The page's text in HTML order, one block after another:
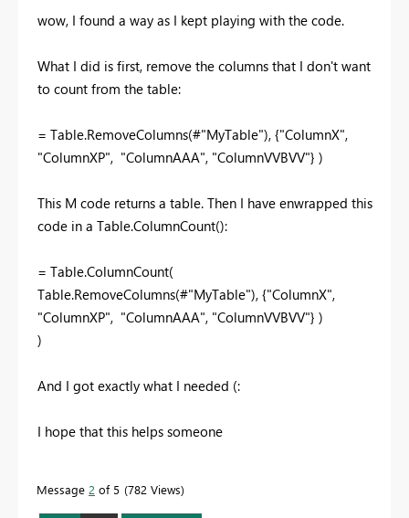
wow, I found a way as I kept playing with the code.
What I did is first, remove the columns that I don't want
to count from the table:
= Table.RemoveColumns(#"MyTable"), {"ColumnX",
"ColumnXP", "ColumnAAA", "ColumnVVBVV"} )
This M code returns a table. Then I have enwrapped this
code in a Table.ColumnCount():
= Table.ColumnCount(
Table.RemoveColumns(#"MyTable"), {"ColumnX",
"ColumnXP", "ColumnAAA", "ColumnVVBVV"} )
)
And I got exactly what I needed (:
I hope that this helps someone
Message 2 of 5 782 Views